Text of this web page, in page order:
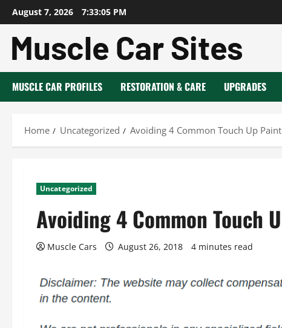
Skip
to
content
August 7, 2026 7:33:05 PM
MUSCLE CAR PROFILES RESTORATION & CARE UPGRADES
Home Uncategorized Avoiding 4 Common Touch Up
Uncategorized
Avoiding 4 Common Touch
Muscle Cars August 26, 2018 4 minutes read